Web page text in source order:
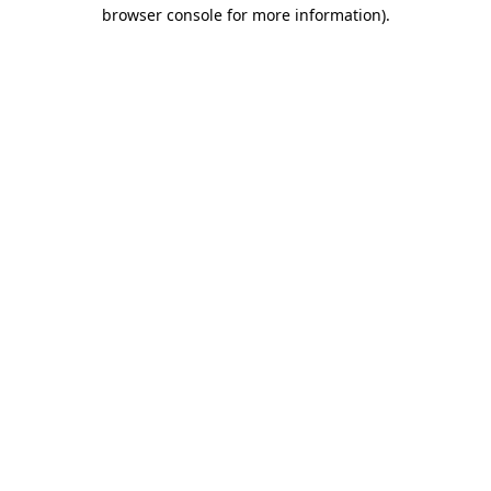
browser console for more information).